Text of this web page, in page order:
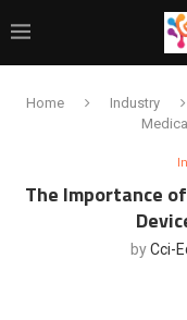
Home Industry
The Importance
byCci-